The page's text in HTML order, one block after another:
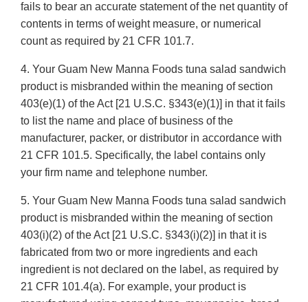
fails to bear an accurate statement of the net quantity of
contents in terms of weight measure, or numerical
count as required by 21 CFR 101.7.
4. Your Guam New Manna Foods tuna salad sandwich
product is misbranded within the meaning of section
403(e)(1) of the Act [21 U.S.C. §343(e)(1)] in that it fails
to list the name and place of business of the
manufacturer, packer, or distributor in accordance with
21 CFR 101.5. Specifically, the label contains only
your firm name and telephone number.
5. Your Guam New Manna Foods tuna salad sandwich
product is misbranded within the meaning of section
403(i)(2) of the Act [21 U.S.C. §343(i)(2)] in that it is
fabricated from two or more ingredients and each
ingredient is not declared on the label, as required by
21 CFR 101.4(a). For example, your product is